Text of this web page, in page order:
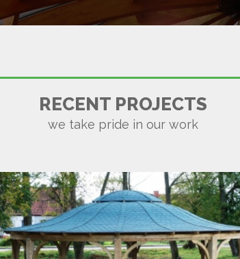
RECENT PROJECTS
we take pride in our work
GARDEN TIMBER CURVES